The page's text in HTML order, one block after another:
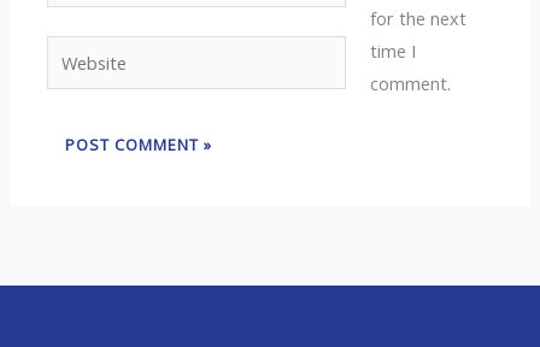
Website
for the next
time I
comment.